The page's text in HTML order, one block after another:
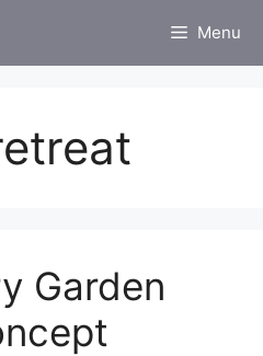
Menu
Garden